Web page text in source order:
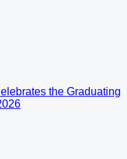
the Graduating